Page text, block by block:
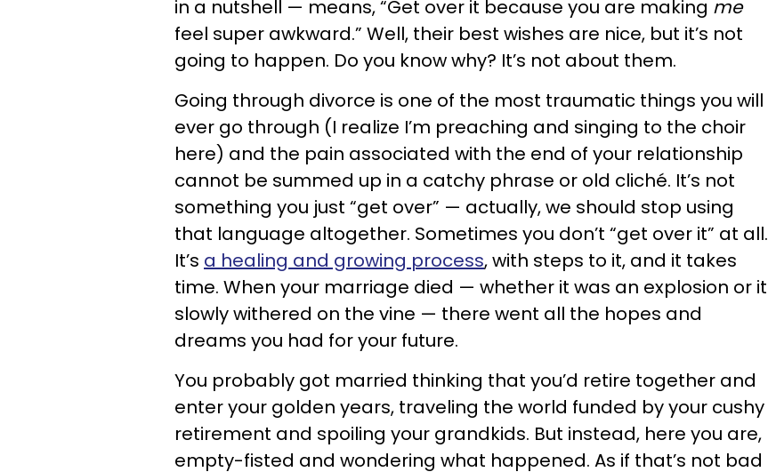
in a nutshell — means, “Get over it because you are making me
feel super awkward.” Well, their best wishes are nice, but it’s not
going to happen. Do you know why? It’s not about them.
Going through divorce is one of the most traumatic things you will
ever go through (I realize I’m preaching and singing to the choir
here) and the pain associated with the end of your relationship
cannot be summed up in a catchy phrase or old cliché. It’s not
something you just “get over” — actually, we should stop using
that language altogether. Sometimes you don’t “get over it” at all.
It’s a healing and growing process, with steps to it, and it takes
time. When your marriage died — whether it was an explosion or it
slowly withered on the vine — there went all the hopes and
dreams you had for your future.
You probably got married thinking that you’d retire together and
enter your golden years, traveling the world funded by your cushy
retirement and spoiling your grandkids. But instead, here you are,
empty-fisted and wondering what happened. As if that’s not bad